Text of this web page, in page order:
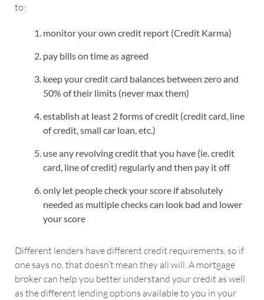
to:
monitor your own credit report (Credit Karma)
pay bills on time as agreed
keep your credit card balances between zero and
50% of their limits (never max them)
establish at least 2 forms of credit (credit card, line
of credit, small car loan, etc.)
use any revolving credit that you have (ie. credit
card, line of credit) regularly and then pay it off
only let people check your score if absolutely
needed as multiple checks can look bad and lower
your score
Different lenders have different credit requirements, so if
one says no, that doesn’t mean they all will. A mortgage
broker can help you better understand your credit as well
as the different lending options available to you in your